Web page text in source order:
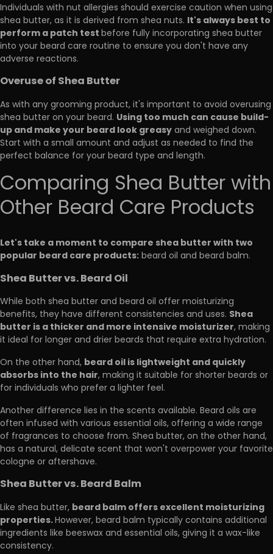
Individuals with nut allergies should exercise caution when using
shea butter, as it is derived from shea nuts. It's always best to
perform a patch testbefore fully incorporating shea butter
into your beard care routine to ensure you don't have any
adverse reactions.
Overuse of Shea Butter
As with any grooming product, it's important to avoid overusing
shea butter on your beard. Using too much can cause build-
up and make your beard look greasyand weighed down.
Start with a small amount and adjust as needed to find the
perfect balance for your beard type and length.
Comparing Shea Butter with
Other Beard Care Products
Let's take a moment to compare shea butter with two
popular beard care products:beard oil and beard balm.
Shea Butter vs. Beard Oil
While both shea butter and beard oil offer moisturizing
benefits, they have different consistencies and uses. Shea
butter is a thicker and more intensive moisturizer, making
it ideal for longer and drier beards that require extra hydration.
On the other hand, beard oil is lightweight and quickly
absorbs into the hair, making it suitable for shorter beards or
for individuals who prefer a lighter feel.
Another difference lies in the scents available. Beard oils are
often infused with various essential oils, offering a wide range
of fragrances to choose from. Shea butter, on the other hand,
has a natural, delicate scent that won't overpower your favorite
cologne or aftershave.
Shea Butter vs. Beard Balm
Like shea butter, beard balm offers excellent moisturizing
properties.However, beard balm typically contains additional
ingredients like beeswax and essential oils, giving it a wax-like
consistency.